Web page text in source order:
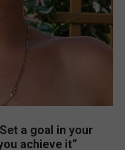
a goal in your
achieve it”